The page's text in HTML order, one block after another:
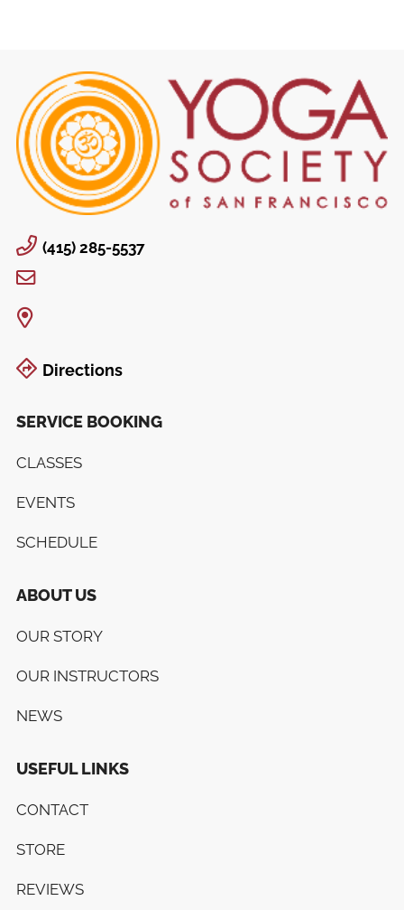
SERVICE BOOKING
CLASSES
EVENTS
SCHEDULE
ABOUT US
OUR STORY
OUR INSTRUCTORS
NEWS
USEFUL LINKS
CONTACT
STORE
REVIEWS
(415) 285-5537
Directions